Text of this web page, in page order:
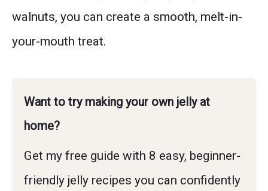
walnuts, you can create a smooth, melt-in-
your-mouth treat.
Want to try making your own jelly at
home?
Get my free guide with 8 easy, beginner-
friendly jelly recipes you can confidently